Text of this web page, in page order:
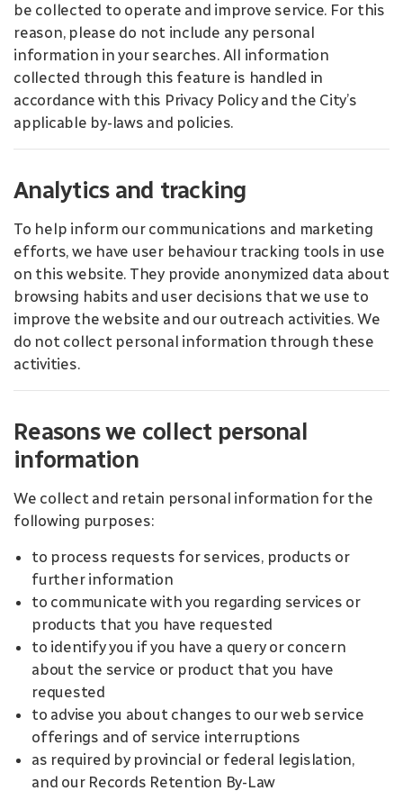
be collected to operate and improve service. For this
reason, please do not include any personal
information in your searches. All information
collected through this feature is handled in
accordance with this Privacy Policy and the City’s
applicable by-laws and policies.
Analytics and tracking
To help inform our communications and marketing
efforts, we have user behaviour tracking tools in use
on this website. They provide anonymized data about
browsing habits and user decisions that we use to
improve the website and our outreach activities. We
do not collect personal information through these
activities.
Reasons we collect personal
information
We collect and retain personal information for the
following purposes:
to process requests for services, products or
further information
to communicate with you regarding services or
products that you have requested
to identify you if you have a query or concern
about the service or product that you have
requested
to advise you about changes to our web service
offerings and of service interruptions
as required by provincial or federal legislation,
and our Records Retention By-Law